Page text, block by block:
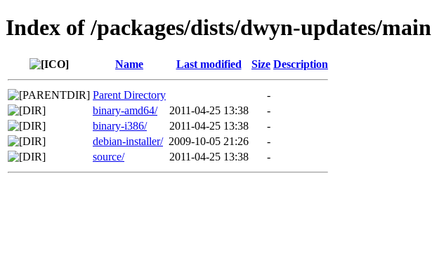
Index of /packages/dists/dwyn-updates/main
Name Last modified Size Description
Parent Directory
-
binary-amd64/
2011-04-25 13:38
-
binary-i386/
2011-04-25 13:38
-
debian-installer/ 2009-10-05 21:26
-
source/
2011-04-25 13:38 -